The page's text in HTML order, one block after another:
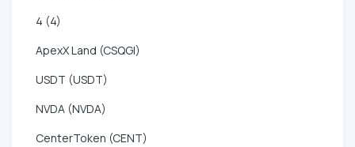
4 (4)
ApexX Land (CSQGI)
USDT (USDT)
NVDA (NVDA)
CenterToken (CENT)